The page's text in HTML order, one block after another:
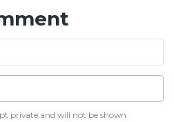
private and will not be shown